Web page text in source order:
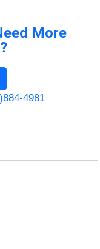
More
4981